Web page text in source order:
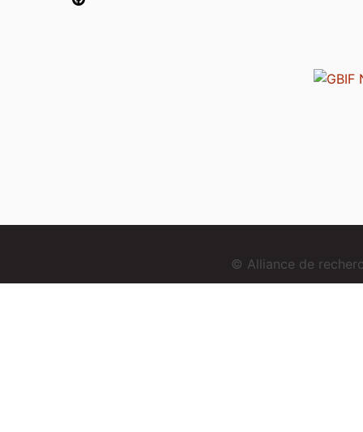
© Alliance de